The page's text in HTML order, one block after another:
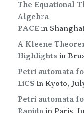
The Equational
Algebra
PACE in
A Kleene
Highlights in
Petri automata
LiCS in Kyoto,
Petri automata